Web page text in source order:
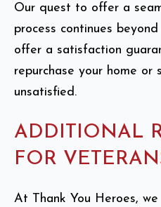
Our quest to offer a
process continues
offer a satisfaction
repurchase your home or
unsatisfied.
ADDITIONAL
FOR
At Thank You Heroes,